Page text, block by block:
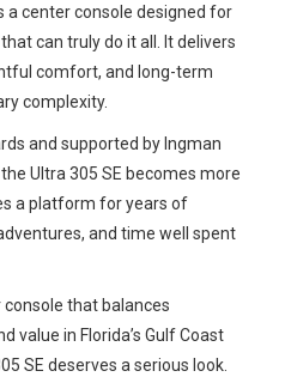
a center console designed for
can truly do it all. It delivers
comfort, and long-term
complexity.
and supported by Ingman
Ultra 305 SE becomes more
a platform for years of
and time well spent
console that balances
value in Florida’s Gulf Coast
SE deserves a serious look.